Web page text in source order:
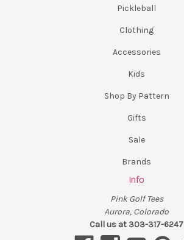
Pickleball
Clothing
Accessories
Kids
Shop By Pattern
Gifts
Sale
Brands
Info
Pink Golf Tees
Aurora, Colorado
Call us at 303-317-6247